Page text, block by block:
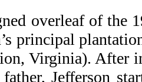
overleaf of the
principal
Virginia). After
Jefferson